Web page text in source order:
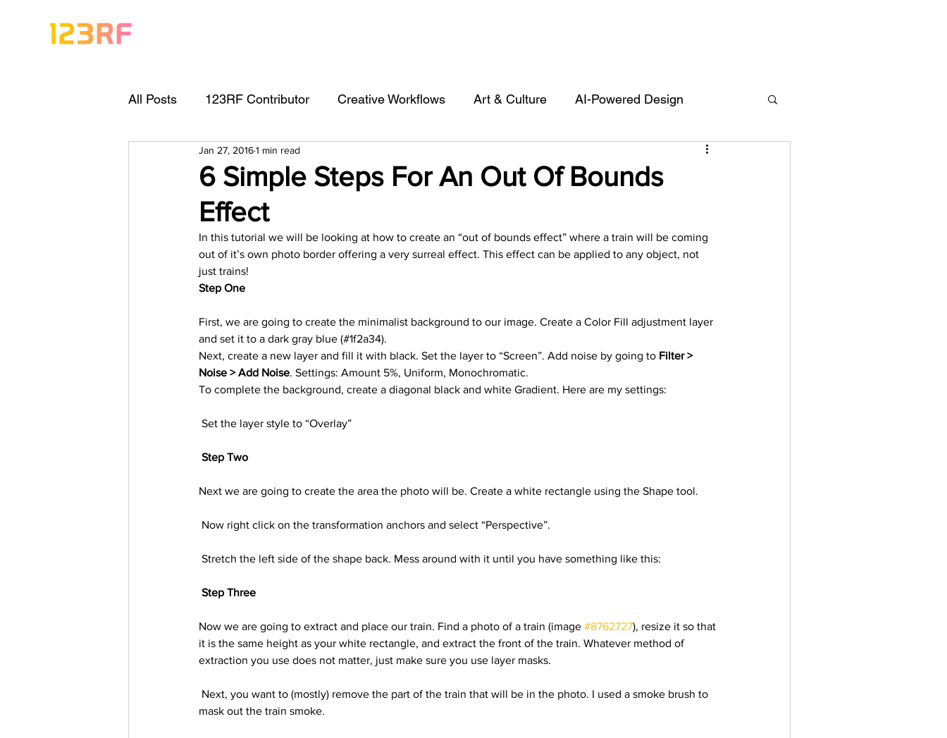
All Posts 123RF Contributor Creative Workflows Art & Culture AI-Powered Design
Visual Content Tips Artist FAQ
Freebies Get Started As A Contributor
Keywording Guide
Trending Keywords Tutorials Uploading Your Content Value Added Reseller Vectors
Español Contests Research Guides Italian
6 Simple Steps For An Out Of Bounds
Effect
Jan 27, 20161 min read
In this tutorial we will be looking at how to create an “out of bounds effect” where a train will be coming
out of it’s own photo border offering a very surreal effect. This effect can be applied to any object, not
just trains!
Step One
First, we are going to create the minimalist background to our image. Create a Color Fill adjustment layer
and set it to a dark gray blue (#1f2a34).
Next, create a new layer and fill it with black. Set the layer to “Screen”. Add noise by going to Filter >
Noise > Add Noise. Settings: Amount 5%, Uniform, Monochromatic.
To complete the background, create a diagonal black and white Gradient. Here are my settings:
Set the layer style to “Overlay”
Step Two
Next we are going to create the area the photo will be. Create a white rectangle using the Shape tool.
Now right click on the transformation anchors and select “Perspective”.
Stretch the left side of the shape back. Mess around with it until you have something like this:
Step Three
Now we are going to extract and place our train. Find a photo of a train (image #8762727), resize it so that
it is the same height as your white rectangle, and extract the front of the train. Whatever method of
extraction you use does not matter, just make sure you use layer masks.
mask out the train smoke.